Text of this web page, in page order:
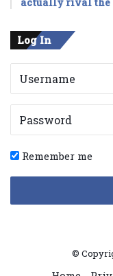
Log In
Remember me
©